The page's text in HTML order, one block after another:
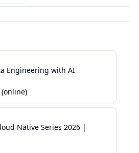
Engineering with AI
Native Series 2026 |